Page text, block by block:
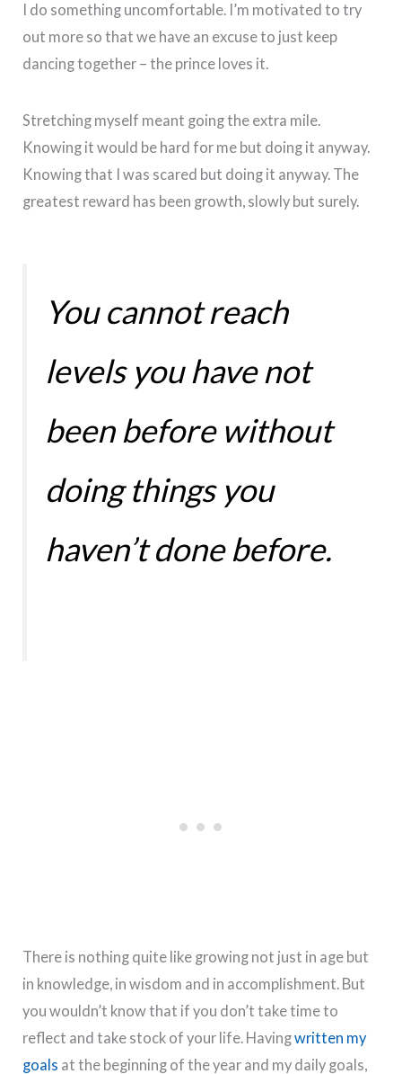
I do something uncomfortable. I’m motivated to try
out more so that we have an excuse to just keep
dancing together – the prince loves it.
Stretching myself meant going the extra mile.
Knowing it would be hard for me but doing it anyway.
Knowing that I was scared but doing it anyway. The
greatest reward has been growth, slowly but surely.
You cannot reach
levels you have not
been before without
doing things you
haven’t done before.
There is nothing quite like growing not just in age but
in knowledge, in wisdom and in accomplishment. But
you wouldn’t know that if you don’t take time to
reflect and take stock of your life. Havingwritten my
goals at the beginning of the year and my daily goals,